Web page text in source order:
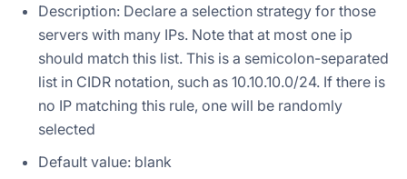
Description: Declare a selection strategy for those
servers with many IPs. Note that at most one ip
should match this list. This is a semicolon-separated
list in CIDR notation, such as 10.10.10.0/24. If there is
no IP matching this rule, one will be randomly
selected
Default value: blank